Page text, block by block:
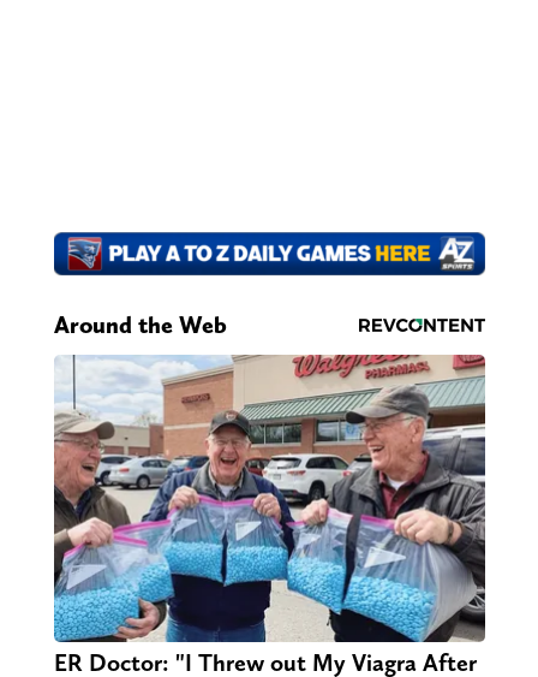
Around the Web
ER Doctor: "I Threw out My Viagra After